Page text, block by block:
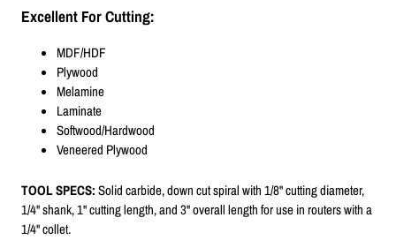
Excellent For Cutting:
MDF/HDF
Plywood
Melamine
Laminate
Softwood/Hardwood
Veneered Plywood
TOOL SPECS:Solid carbide, down cut spiral with 1/8" cutting diameter,
1/4" shank, 1" cutting length, and 3" overall length for use in routers with a
1/4" collet.